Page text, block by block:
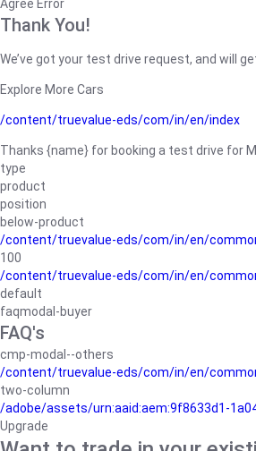
Agree Error
Thank You!
We’ve got your test drive request, and will
Explore More Cars
/content/truevalue-eds/com/in/en/index
Thanks {name} for booking a test drive for
type
product
position
below-product
/content/truevalue-eds/com/in/en/
100
/content/truevalue-eds/com/in/en/
default
faqmodal-buyer
FAQ's
cmp-modal--others
/content/truevalue-eds/com/in/en/
two-column
/adobe/assets/urn:aaid:aem:9f8633d1-
Upgrade